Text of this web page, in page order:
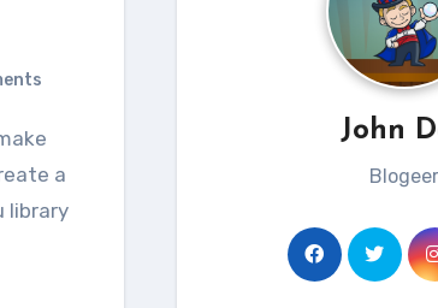
a
library
John
Blogeer